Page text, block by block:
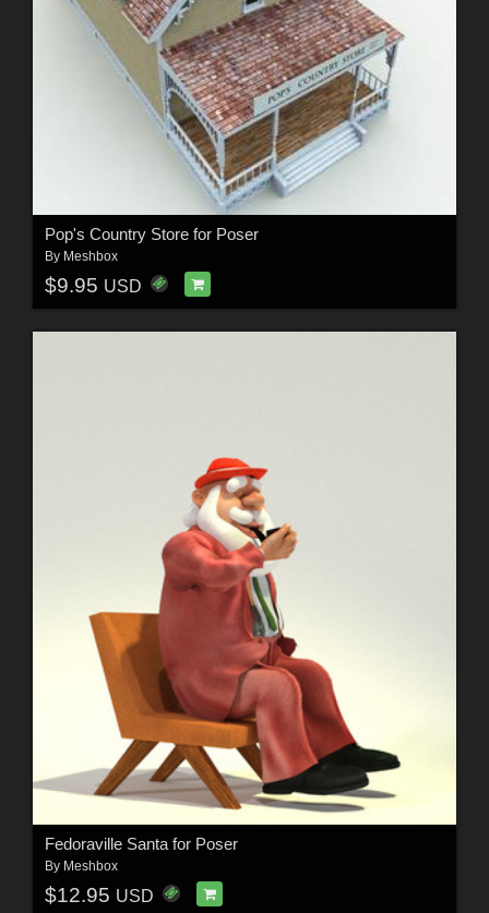
Pop's Country Store for Poser
By Meshbox
$9.95 USD
Fedoraville Santa for Poser
By Meshbox
$12.95 USD